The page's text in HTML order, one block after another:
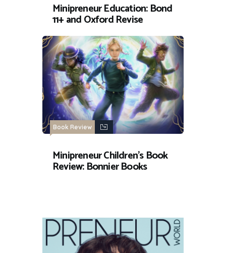
Minipreneur Education: Bond
11+ and Oxford Revise
Book Review
Minipreneur Children’s Book
Review: Bonnier Books